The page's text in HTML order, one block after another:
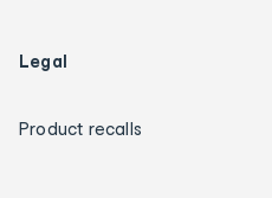
Legal
Product recalls